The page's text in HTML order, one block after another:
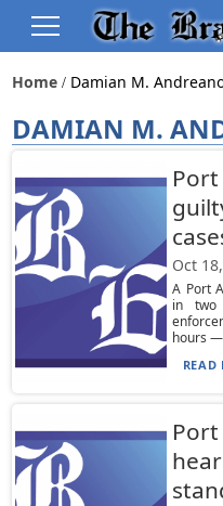
Home Damian M.
DAMIAN M.
Oct
A Port
in two
hours —
READ